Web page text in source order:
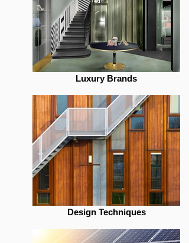
Luxury Brands
Design Techniques